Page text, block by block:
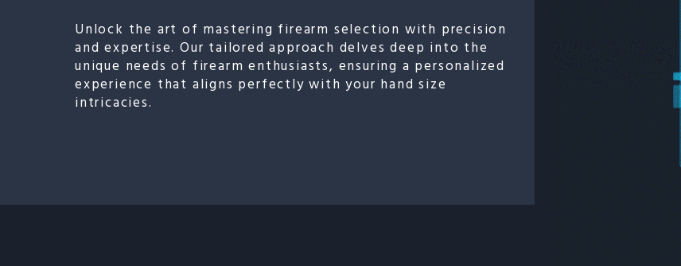
Unlock the art of mastering firearm selection with precision
and expertise. Our tailored approach delves deep into the
unique needs of firearm enthusiasts, ensuring a personalized
experience that aligns perfectly with your hand size
intricacies.